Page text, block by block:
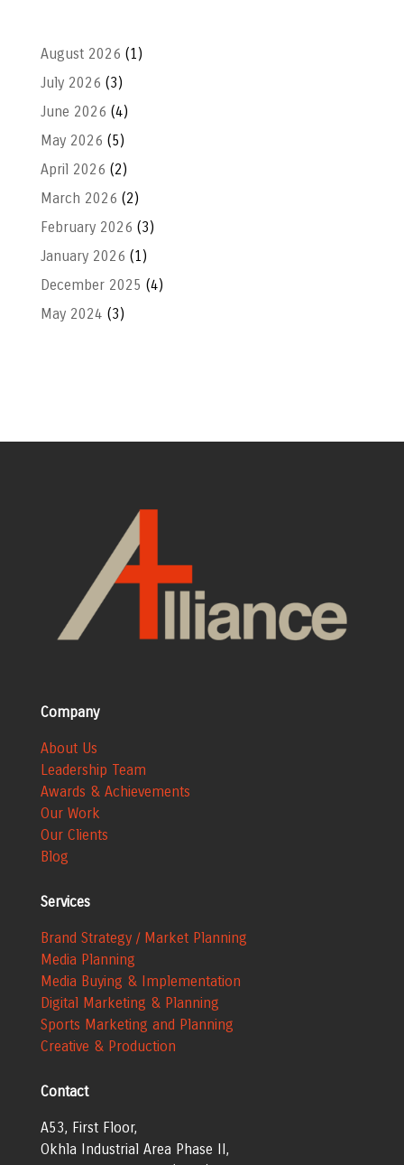
August 2026 (1)
July 2026 (3)
June 2026 (4)
May 2026 (5)
April 2026 (2)
March 2026 (2)
February 2026 (3)
January 2026 (1)
December 2025 (4)
May 2024 (3)
Company
About Us
Leadership Team
Awards & Achievements
Our Work
Our Clients
Blog
Services
Brand Strategy / Market Planning
Media Planning
Media Buying & Implementation
Digital Marketing & Planning
Sports Marketing and Planning
Creative & Production
Contact
A53, First Floor,
Okhla Industrial Area Phase II,